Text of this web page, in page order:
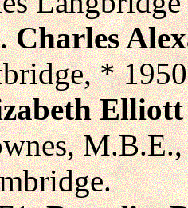
Charles
*
Elliott